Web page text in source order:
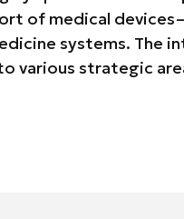
of medical
systems. The
various strategic
through the
program that